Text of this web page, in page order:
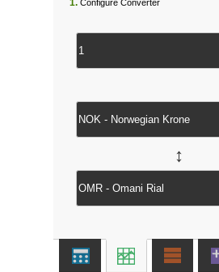
1. Configure Converter
↔